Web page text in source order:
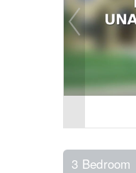
3 Bedroom